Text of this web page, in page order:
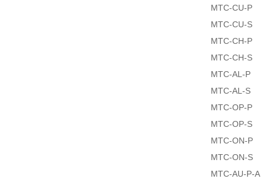
MTC-CU-P
MTC-CU-S
MTC-CH-P
MTC-CH-S
MTC-AL-P
MTC-AL-S
MTC-OP-P
MTC-OP-S
MTC-ON-P
MTC-ON-S
MTC-AU-P-A